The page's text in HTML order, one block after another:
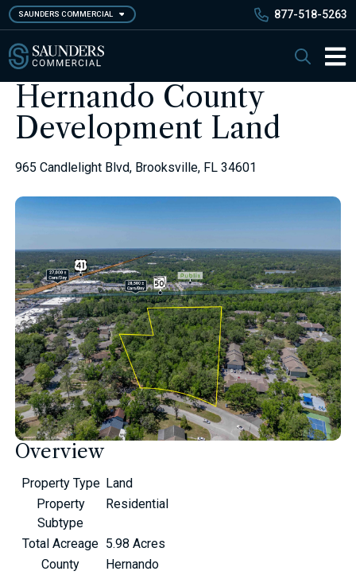
Skip
to
main
content
SAUNDERS COMMERCIAL 877-518-5263
Search
Hernando County
Development Land
965 Candlelight Blvd, Brooksville, FL 34601
Overview
Property Type Land
Property
Subtype
Residential
Total Acreage 5.98 Acres
County
Hernando